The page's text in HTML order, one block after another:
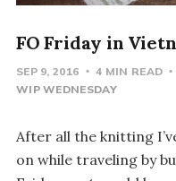
FO Friday in
SEP 9, 2016 4 MIN READ
WIP WEDNESDAY
After all the knitting
on while traveling by